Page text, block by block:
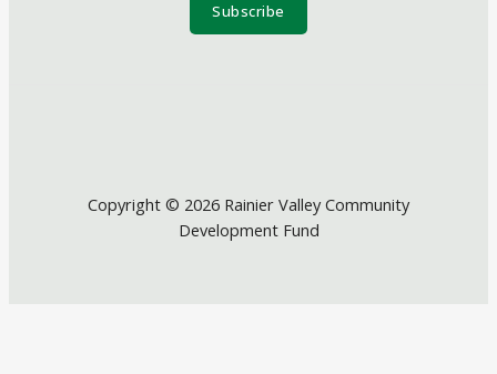
Subscribe
Copyright © 2026 Rainier Valley Community
Development Fund